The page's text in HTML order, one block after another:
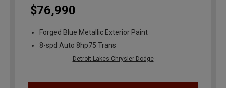
$76,990
Forged Blue Metallic Exterior Paint
8-spd Auto 8hp75 Trans
Detroit Lakes Chrysler Dodge